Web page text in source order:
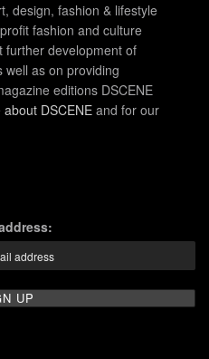
design, fashion & lifestyle
fashion and culture
further development of
well as on providing
editions DSCENE
about DSCENE and for our